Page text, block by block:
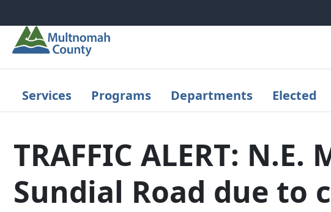
Services Programs Departments Elected
TRAFFIC ALERT:
Sundial Road due to